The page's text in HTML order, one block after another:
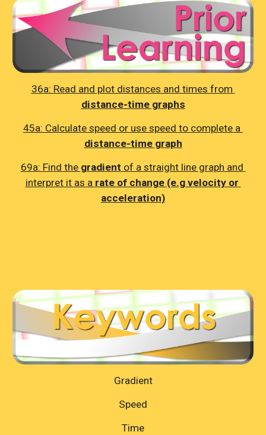
36a:
distance-time graphs
45a:
distance-time graph
69a: Find the gradient of a straight line graph and
interpret it as a rate of change (e.g velocity or
acceleration)
Gradient
Speed
Time